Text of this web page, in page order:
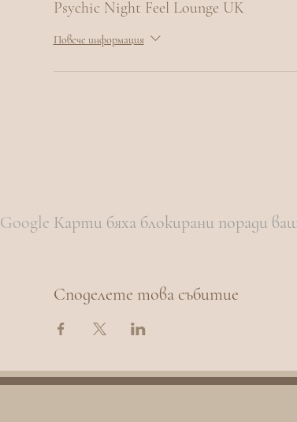
Psychic Night Feel Lounge UK
Повече информация
Google Карти бяха блокирани поради
Споделете това събитие